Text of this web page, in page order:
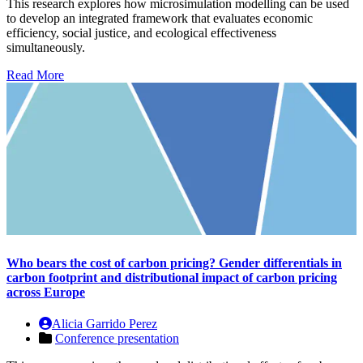
This research explores how microsimulation modelling can be used
to develop an integrated framework that evaluates economic
efficiency, social justice, and ecological effectiveness
simultaneously.
Read More
Who bears the cost of carbon pricing? Gender differentials in
carbon footprint and distributional impact of carbon pricing
across Europe
Alicia Garrido Perez
Conference presentation